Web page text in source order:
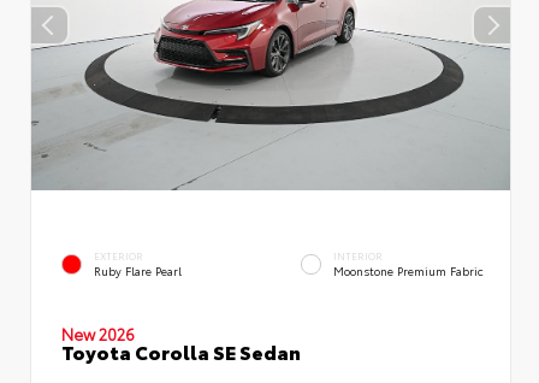
EXTERIOR
Ruby Flare Pearl
INTERIOR
Moonstone Premium Fabric
New 2026
Toyota Corolla SE Sedan